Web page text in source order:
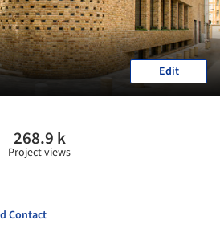
268.9 k
Project views
Contact
Edit